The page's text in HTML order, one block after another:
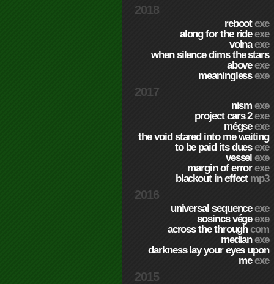
2018
rebootexe
along for the rideexe
volnaexe
when silence dims the stars
aboveexe
meaninglessexe
2017
nismexe
project cars 2exe
mégseexe
the void stared into me waiting
to be paid its duesexe
vesselexe
margin of errorexe
blackout in effect mp3
2016
universal sequenceexe
sosincs végeexe
across the throughcom
medianexe
darkness lay your eyes upon
meexe
2015